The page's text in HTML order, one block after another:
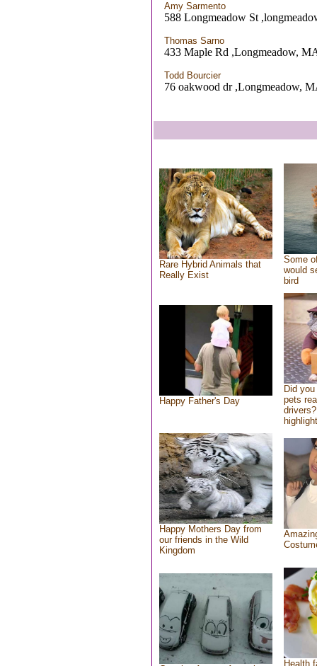
Amy Sarmento
588 Longmeadow St
Thomas Sarno
433 Maple Rd ,Longmeadow,
Todd Bourcier
76 oakwood dr ,Longmeadow,
Rare Hybrid Animals that
Really Exist
Some
would
bird
Happy Father's Day
Did
pets
Happy Mothers Day from
our friends in the Wild
Kingdom
Health